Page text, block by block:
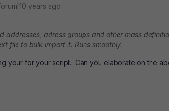
years ago
addresses, adress groups and other mass
file to bulk import it. Runs smoothly.
your for your script. Can you elaborate on the